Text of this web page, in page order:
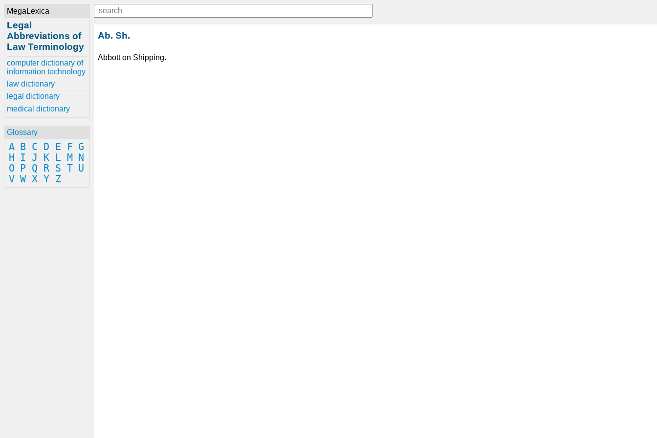
MegaLexica
Legal
Abbreviations of
Law Terminology
computer dictionary of
information technology
law dictionary
legal dictionary
medical dictionary
Glossary
A B C D E F G
H
I J K L M
N
O
P Q R S T U
V W X Y Z
Ab. Sh.
Abbott on Shipping.